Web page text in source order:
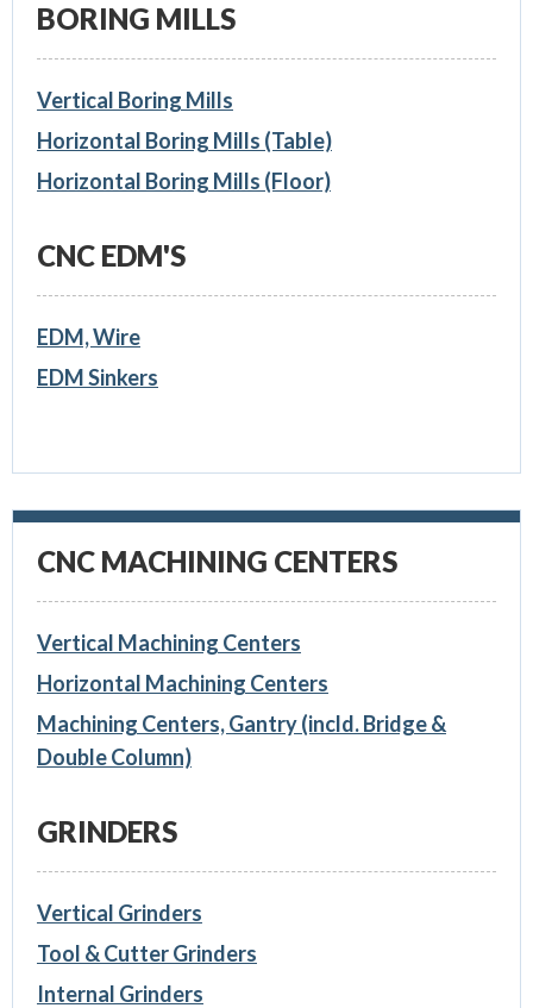
BORING MILLS
Vertical Boring Mills
Horizontal Boring Mills (Table)
Horizontal Boring Mills (Floor)
CNC EDM'S
EDM, Wire
EDM Sinkers
CNC MACHINING CENTERS
Vertical Machining Centers
Horizontal Machining Centers
Machining Centers, Gantry (incld. Bridge &
Double Column)
GRINDERS
Vertical Grinders
Tool & Cutter Grinders
Internal Grinders